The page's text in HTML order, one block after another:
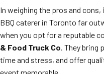
In weighing the pros and
BBQ caterer in Toronto far
when you opt for a reputable
& Food Truck Co. They bring
time and stress, and offer